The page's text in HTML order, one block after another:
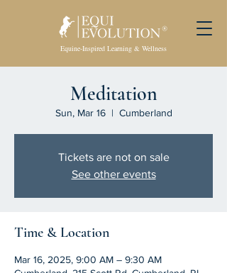
Equine-Inspired Learning & Wellness
Meditation
Sun, Mar 16
  |
Cumberland
Tickets are not on sale
See other events
Time & Location
Mar 16, 2025, 9:00 AM – 9:30 AM